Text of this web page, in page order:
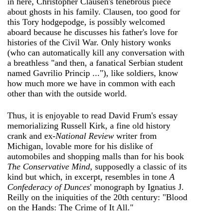
about ghosts in his family. Clausen, too good for
this Tory hodgepodge, is possibly welcomed
aboard because he discusses his father's love for
histories of the Civil War. Only history wonks
(who can automatically kill any conversation with
a breathless "and then, a fanatical Serbian student
named Gavrilio Princip ..."), like soldiers, know
how much more we have in common with each
other than with the outside world.
Thus, it is enjoyable to read David Frum's essay
memorializing Russell Kirk, a fine old history
crank and ex-National Review writer from
Michigan, lovable more for his dislike of
automobiles and shopping malls than for his book
The Conservative Mind, supposedly a classic of its
kind but which, in excerpt, resembles in toneA
Confederacy of Dunces' monograph by Ignatius J.
Reilly on the iniquities of the 20th century: "Blood
on the Hands: The Crime of It All."